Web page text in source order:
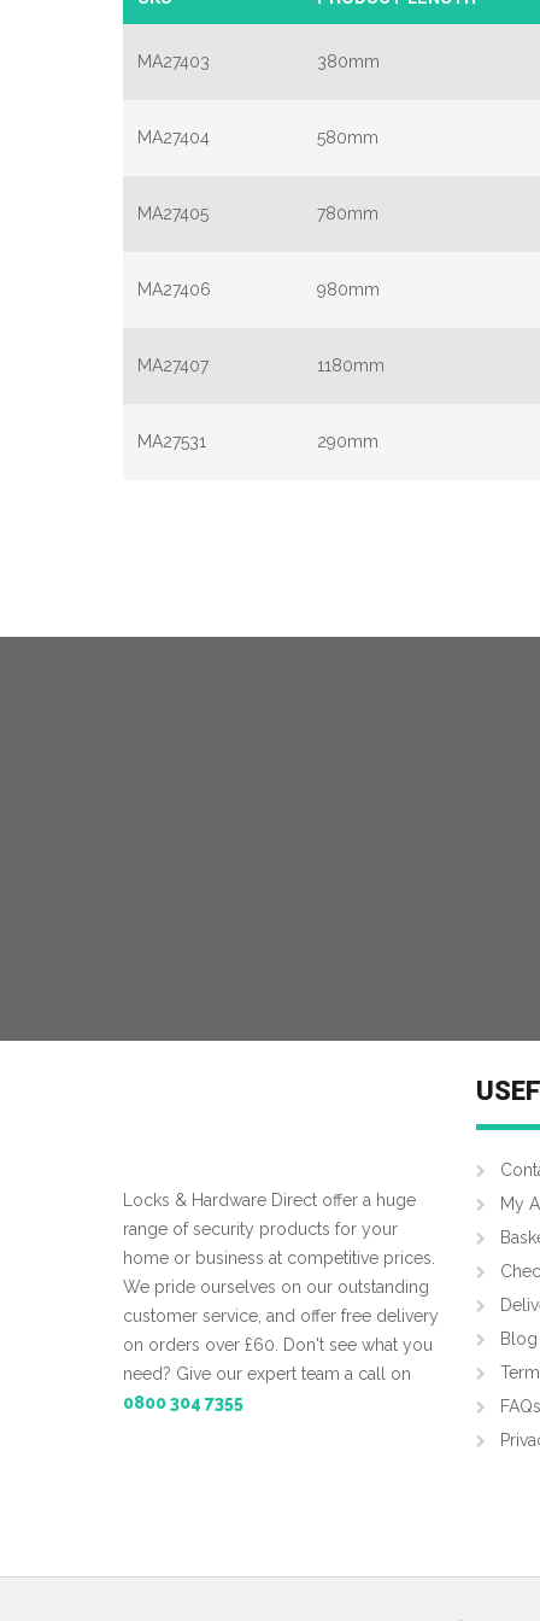
MA27403 380mm
MA27404 580mm
MA27405 780mm
MA27406 980mm
MA27407 1180mm
MA27531 290mm
Locks & Hardware Direct offer a huge
range of security products for your
home or business at competitive prices.
We pride ourselves on our outstanding
customer service, and offer free delivery
on orders over £60. Don't see what you
need? Give our expert team a call on
0800 304 7355
My
Blog
FAQs